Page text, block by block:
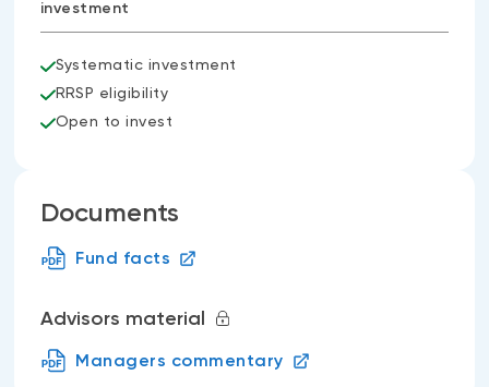
investment
Systematic investment
RRSP eligibility
Open to invest
Documents
Fund facts
Advisors material
Managers commentary